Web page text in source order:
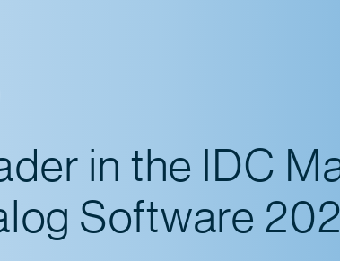
in the IDC
Software